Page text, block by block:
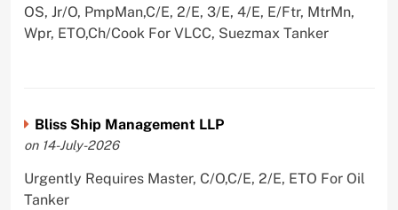
OS, Jr/O, PmpMan,C/E, 2/E, 3/E, 4/E, E/Ftr, MtrMn,
Wpr, ETO,Ch/Cook For VLCC, Suezmax Tanker
Bliss Ship Management LLP
on 14-July-2026
Urgently Requires Master, C/O,C/E, 2/E, ETO For Oil
Tanker